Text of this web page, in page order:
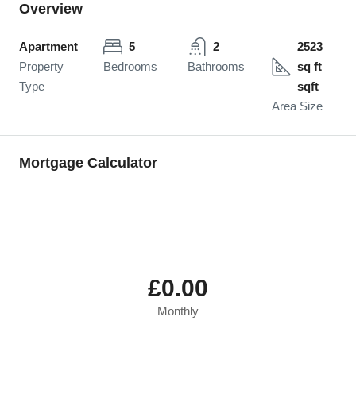
Overview
Apartment
Property
Type
5
Bedrooms
2
Bathrooms
2523
sq ft
sqft
Area Size
Mortgage Calculator
£0.00
Monthly